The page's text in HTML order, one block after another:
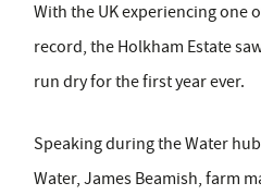
With the UK experiencing one
record, the Holkham Estate
run dry for the first year ever.
Speaking during the Water
Water, James Beamish, farm